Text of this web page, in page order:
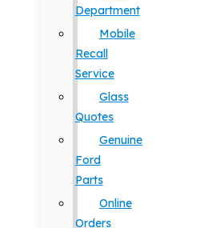
Department
Mobile
Recall
Service
Glass
Quotes
Genuine
Ford
Parts
Online
Orders